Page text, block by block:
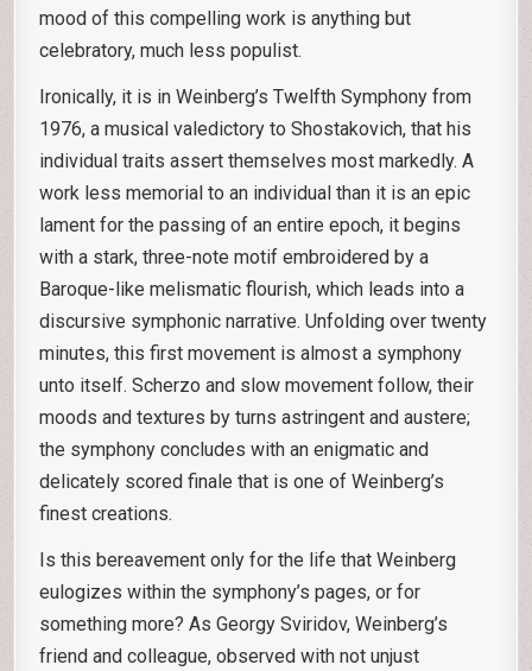
mood of this compelling work is anything but
celebratory, much less populist.
Ironically, it is in Weinberg’s Twelfth Symphony from
1976, a musical valedictory to Shostakovich, that his
individual traits assert themselves most markedly. A
work less memorial to an individual than it is an epic
lament for the passing of an entire epoch, it begins
with a stark, three-note motif embroidered by a
Baroque-like melismatic flourish, which leads into a
discursive symphonic narrative. Unfolding over twenty
minutes, this first movement is almost a symphony
unto itself. Scherzo and slow movement follow, their
moods and textures by turns astringent and austere;
the symphony concludes with an enigmatic and
delicately scored finale that is one of Weinberg’s
finest creations.
Is this bereavement only for the life that Weinberg
eulogizes within the symphony’s pages, or for
something more? As Georgy Sviridov, Weinberg’s
friend and colleague, observed with not unjust